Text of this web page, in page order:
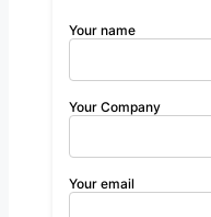
Your name
Your Company
Your email